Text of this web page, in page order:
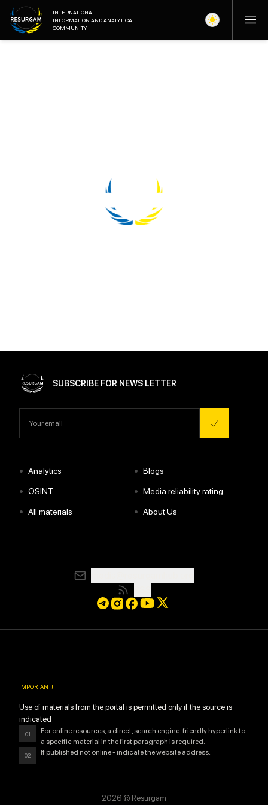
INTERNATIONAL
INFORMATION AND ANALYTICAL
COMMUNITY
SUBSCRIBE FOR NEWS LETTER
• Analytics • Blogs
• OSINT • Media reliability rating
• All materials • About Us
IMPORTANT!
Use of materials from the portal is permitted only if the source is
indicated
01
For online resources, a direct, search engine-friendly hyperlink to
a specific material in the first paragraph is required.
02 If published not online - indicate the website address.
2026 © Resurgam